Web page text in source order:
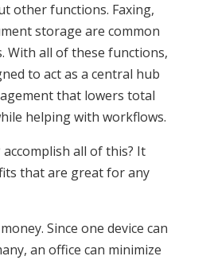
other functions. Faxing,
storage are common
With all of these functions,
to act as a central hub
that lowers total
helping with workflows.
accomplish all of this? It
that are great for any
Since one device can
an office can minimize